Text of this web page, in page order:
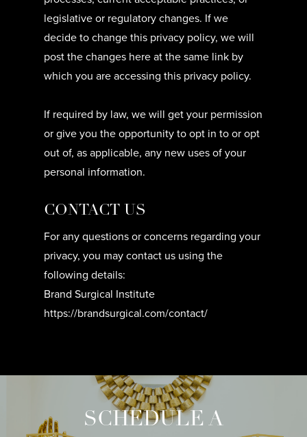
legislative or regulatory changes. If we
decide to change this privacy policy, we will
post the changes here at the same link by
which you are accessing this privacy policy.
If required by law, we will get your permission
or give you the opportunity to opt in to or opt
out of, as applicable, any new uses of your
personal information.
CONTACT US
For any questions or concerns regarding your
privacy, you may contact us using the
following details:
Brand Surgical Institute
https://brandsurgical.com/contact/
SCHEDULE A